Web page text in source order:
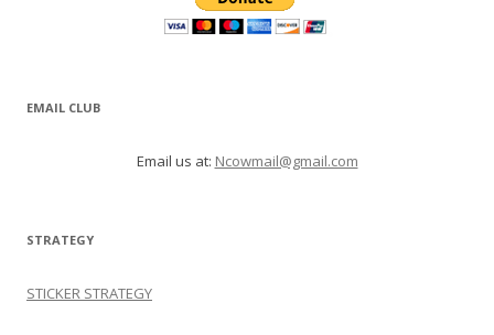
EMAIL CLUB
Email us at: Ncowmail@gmail.com
STRATEGY
STICKER STRATEGY